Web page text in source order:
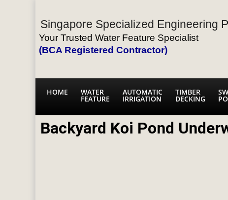
Singapore Specialized Engineering
Your Trusted Water Feature Specialist
(BCA Registered Contractor)
HOME WATER
FEATURE
AUTOMATIC
IRRIGATION
TIMBER
DECKING
Backyard Koi Pond